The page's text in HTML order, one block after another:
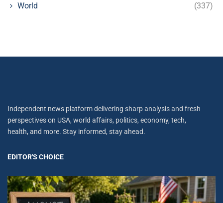
World (337)
Independent news platform delivering sharp analysis and fresh
perspectives on USA, world affairs, politics, economy, tech,
health, and more. Stay informed, stay ahead.
EDITOR'S CHOICE